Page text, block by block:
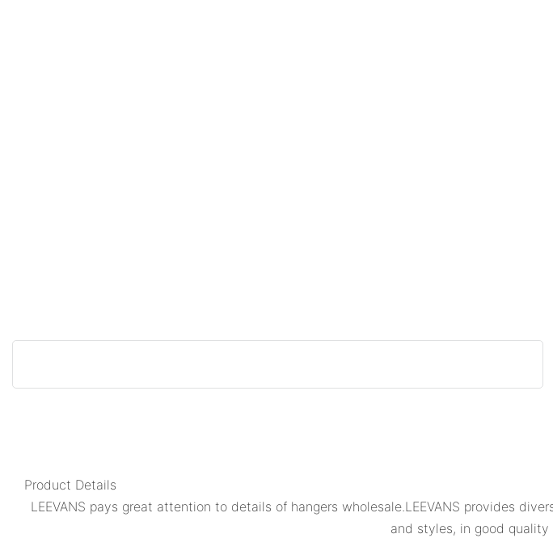
Product Details
LEEVANS pays great attention to details of hangers wholesale.LEEVANS provides
and styles, in good quality